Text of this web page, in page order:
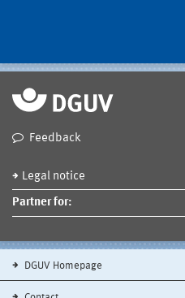
Feedback
Legal notice
Partner for:
DGUV Homepage